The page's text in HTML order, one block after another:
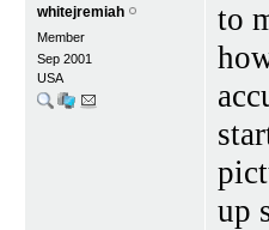
whitejremiah
Member
Sep 2001
USA
to
up